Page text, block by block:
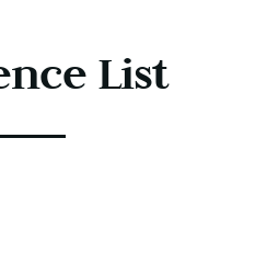
List